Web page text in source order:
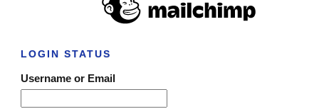
LOGIN STATUS
Username or Email